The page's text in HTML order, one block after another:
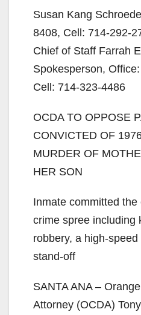
Susan Kang
8408, Cell: 714-292-
Chief of Staff Farrah
Spokesperson,
Cell: 714-323-4486
OCDA TO OPPOSE
CONVICTED OF
MURDER OF
HER SON
Inmate committed the
crime spree including
robbery, a high-
stand-off
SANTA ANA –
Attorney (OCDA)